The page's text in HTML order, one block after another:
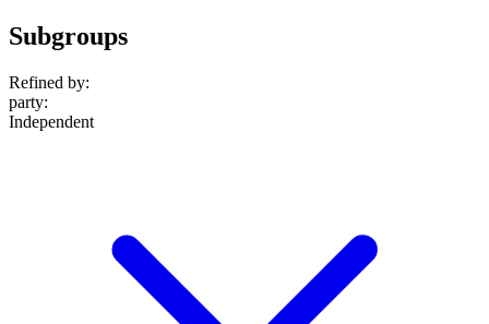
Subgroups
Refined by:
party:
Independent